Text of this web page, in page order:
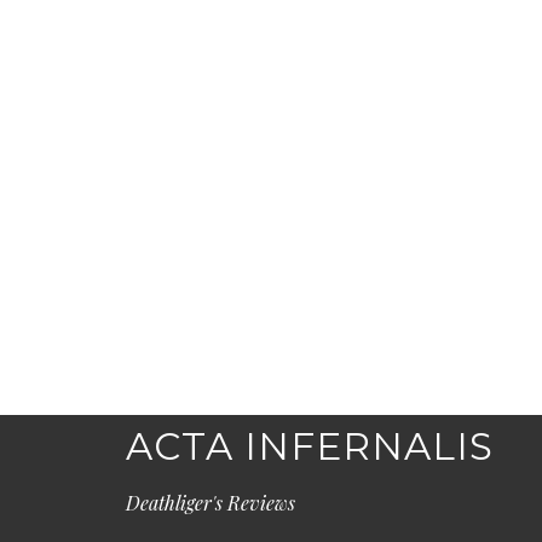
ACTA INFERNALIS
Deathliger's Reviews